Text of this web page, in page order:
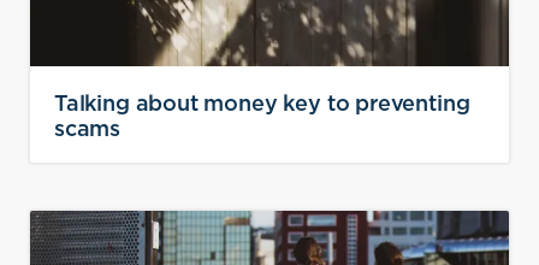
Talking about money key to preventing
scams